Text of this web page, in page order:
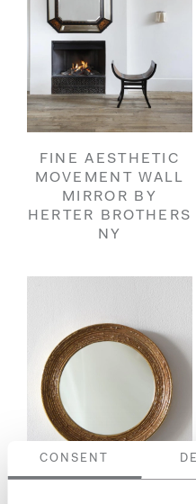
CONSENT
FINE AESTHETIC
MOVEMENT WALL
MIRROR BY
HERTER BROTHERS
NY